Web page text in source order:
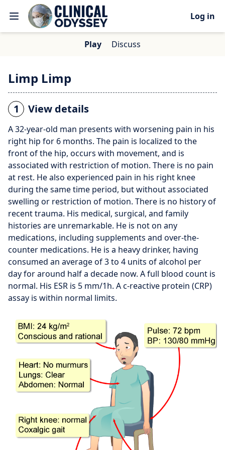
Log in
Play Discuss
Limp Limp
1 View details
A 32-year-old man presents with worsening pain in his
right hip for 6 months. The pain is localized to the
front of the hip, occurs with movement, and is
associated with restriction of motion. There is no pain
at rest. He also experienced pain in his right knee
during the same time period, but without associated
swelling or restriction of motion. There is no history of
recent trauma. His medical, surgical, and family
histories are unremarkable. He is not on any
medications, including supplements and over-the-
counter medications. He is a heavy drinker, having
consumed an average of 3 to 4 units of alcohol per
day for around half a decade now. A full blood count is
normal. His ESR is 5 mm/1h. A c-reactive protein (CRP)
assay is within normal limits.